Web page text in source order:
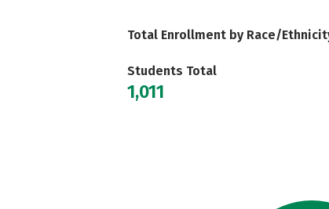
Total Enrollment by Race/
Students Total
1,011